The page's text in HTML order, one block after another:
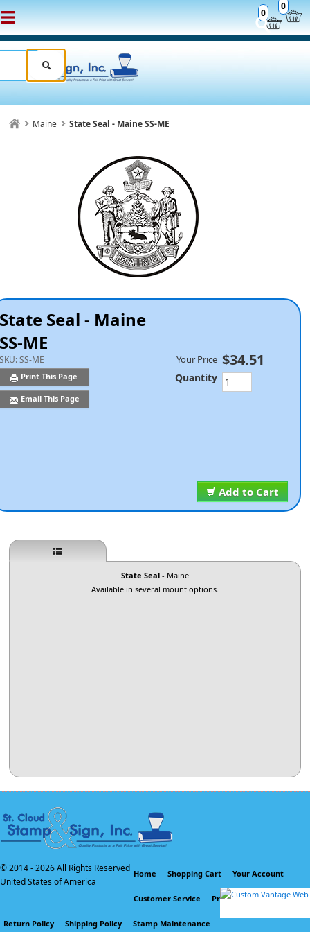
0
0
Maine State Seal - Maine SS-ME
State Seal - Maine
SS-ME
SKU:SS-ME
Print This Page
Email This Page
Add to Cart
Your Price $34.51
Quantity
State Seal - Maine
Available in several mount options.
© 2014 -2026 All Rights Reserved
United States of America
Home Shopping Cart Your Account
Customer Service Privacy Policy
Return Policy Shipping Policy Stamp Maintenance